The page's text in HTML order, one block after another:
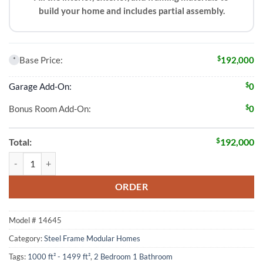
build your home and includes partial assembly.
* Base Price: $192,000
Garage Add-On: $0
Bonus Room Add-On: $0
Total: $192,000
ORDER
Model # 14645
Category:Steel Frame Modular Homes
Tags: 1000 ft² - 1499 ft², 2 Bedroom 1 Bathroom